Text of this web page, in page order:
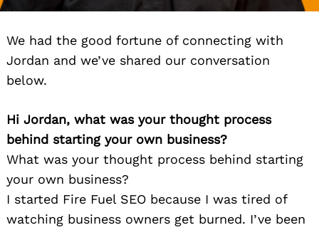
We had the good fortune of connecting with
Jordan and we’ve shared our conversation
below.
Hi Jordan, what was your thought process
behind starting your own business?
What was your thought process behind starting
your own business?
I started Fire Fuel SEO because I was tired of
watching business owners get burned. I’ve been